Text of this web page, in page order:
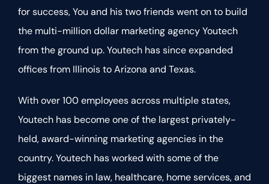
for success, You and his two friends went on to build
the multi-million dollar marketing agency Youtech
from the ground up. Youtech has since expanded
offices from Illinois to Arizona and Texas.
With over 100 employees across multiple states,
Youtech has become one of the largest privately-
held, award-winning marketing agencies in the
country. Youtech has worked with some of the
biggest names in law, healthcare, home services, and